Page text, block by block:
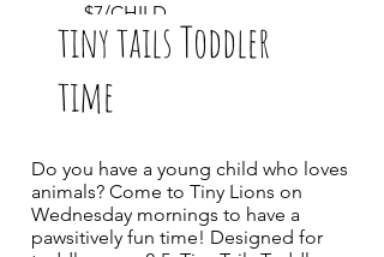
$7/CHILD
tiny tails Toddler
time
Do you have a young child who loves
animals? Come to Tiny Lions on
Wednesday mornings to have a
pawsitively fun time! Designed for